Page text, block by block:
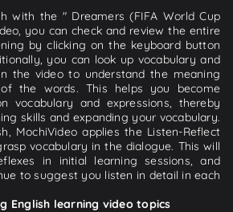
with the " Dreamers (FIFA World Cup
you can check and review the entire
by clicking on the keyboard button
you can look up vocabulary and
the video to understand the meaning
the words. This helps you become
vocabulary and expressions, thereby
skills and expanding your vocabulary.
MochiVideo applies the Listen-Reflect
vocabulary in the dialogue. This will
in initial learning sessions, and
to suggest you listen in detail in each
English learning video topics